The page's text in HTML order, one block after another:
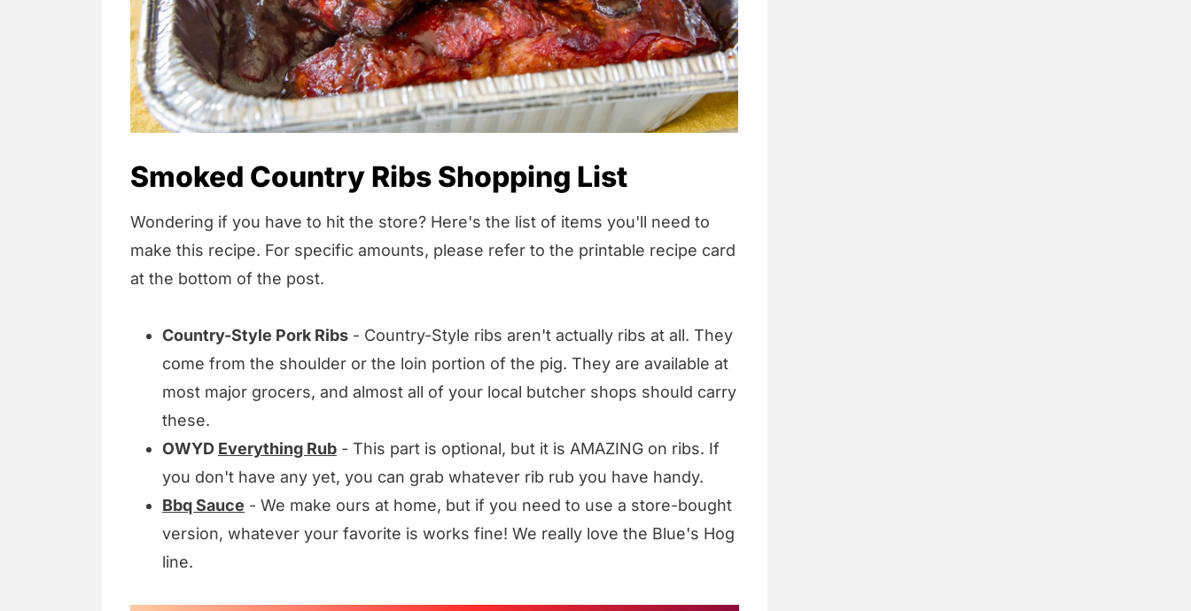
Smoked Country Ribs Shopping List
Wondering if you have to hit the store? Here's the list of items you'll need to
make this recipe. For specific amounts, please refer to the printable recipe card
at the bottom of the post.
Country-Style Pork Ribs - Country-Style ribs aren't actually ribs at all. They
come from the shoulder or the loin portion of the pig. They are available at
most major grocers, and almost all of your local butcher shops should carry
these.
OWYD Everything Rub - This part is optional, but it is AMAZING on ribs. If
you don't have any yet, you can grab whatever rib rub you have handy.
Bbq Sauce - We make ours at home, but if you need to use a store-bought
version, whatever your favorite is works fine! We really love the Blue's Hog
line.